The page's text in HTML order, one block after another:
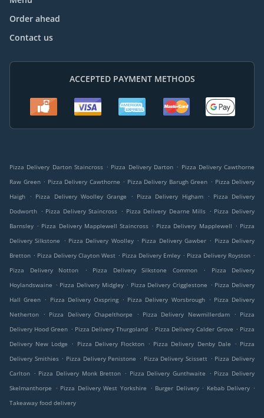
Order ahead
Contact us
ACCEPTED PAYMENT METHODS
Pizza Delivery Darton Staincross . Pizza Delivery Darton . Pizza Delivery Cawthorne
Raw Green . Pizza Delivery Cawthorne . Pizza Delivery Barugh Green . Pizza Delivery
Haigh
. Pizza Delivery Woolley Grange . Pizza Delivery Higham . Pizza Delivery
Dodworth . Pizza Delivery Staincross . Pizza Delivery Dearne Mills . Pizza Delivery
Barnsley . Pizza Delivery Mapplewell Staincross . Pizza Delivery Mapplewell . Pizza
Delivery Silkstone
. Pizza Delivery Woolley . Pizza Delivery Gawber . Pizza Delivery
Bretton . Pizza Delivery Clayton West . Pizza Delivery Emley . Pizza Delivery Royston .
Pizza Delivery Notton
. Pizza Delivery Silkstone Common .
Pizza Delivery
Hoylandswaine . Pizza Delivery Midgley . Pizza Delivery Crigglestone . Pizza Delivery
Hall Green . Pizza Delivery Oxspring . Pizza Delivery Worsbrough . Pizza Delivery
Netherton
. Pizza Delivery Chapelthorpe . Pizza Delivery Newmillerdam . Pizza
Delivery Hood Green . Pizza Delivery Thurgoland . Pizza Delivery Calder Grove . Pizza
Delivery New Lodge
. Pizza Delivery Flockton . Pizza Delivery Denby Dale . Pizza
Delivery Smithies . Pizza Delivery Penistone . Pizza Delivery Scissett . Pizza Delivery
Carlton . Pizza Delivery Monk Bretton . Pizza Delivery Gunthwaite . Pizza Delivery
Skelmanthorpe
. Pizza Delivery West Yorkshire . Burger Delivery . Kebab Delivery .
Takeaway food delivery